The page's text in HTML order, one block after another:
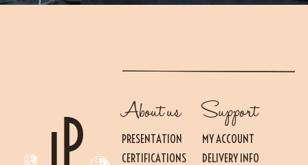
About us
PRESENTATION
CERTIFICATIONS
Support
MY ACCOUNT
DELIVERY INFO